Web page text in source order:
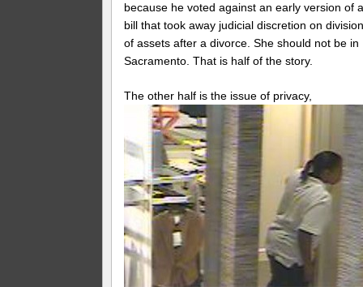
because he voted against an early version of
bill that took away judicial discretion on
of assets after a divorce. She should not be in
Sacramento. That is half of the story.
The other half is the issue of privacy,